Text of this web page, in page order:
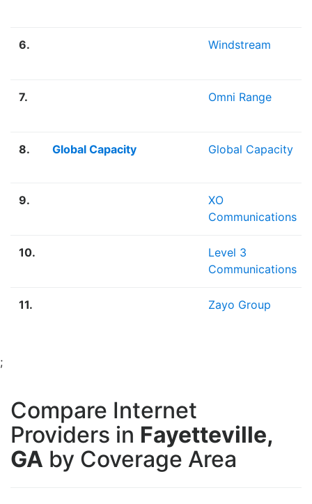
6. Windstream
7. Omni Range
8. Global Capacity Global Capacity
9.
XO
Communications
10.
Level 3
Communications
11. Zayo Group
;
Compare Internet
Providers in Fayetteville,
GA by Coverage Area